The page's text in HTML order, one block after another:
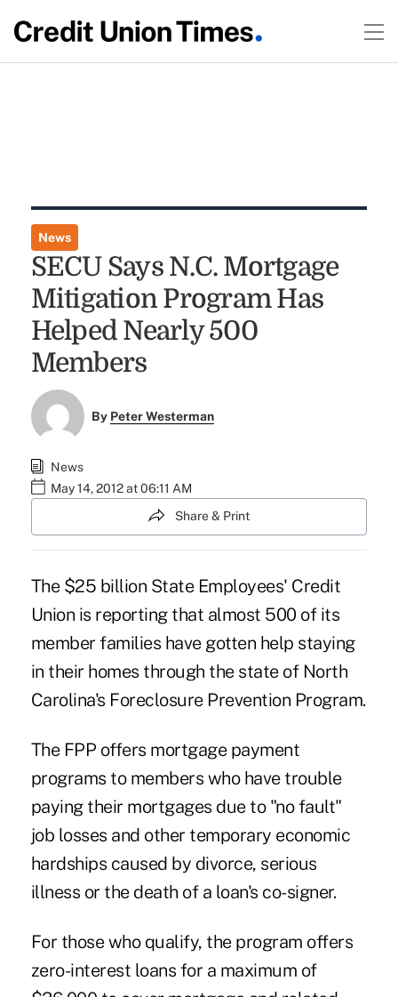
News
SECU Says N.C. Mortgage
Mitigation Program Has
Helped Nearly 500
Members
By Peter Westerman
News
May 14, 2012 at 06:11 AM
Share & Print
The $25 billion State Employees' Credit
Union is reporting that almost 500 of its
member families have gotten help staying
in their homes through the state of North
Carolina's Foreclosure Prevention Program.
The FPP offers mortgage payment
programs to members who have trouble
paying their mortgages due to "no fault"
job losses and other temporary economic
hardships caused by divorce, serious
illness or the death of a loan's co-signer.
For those who qualify, the program offers
zero-interest loans for a maximum of